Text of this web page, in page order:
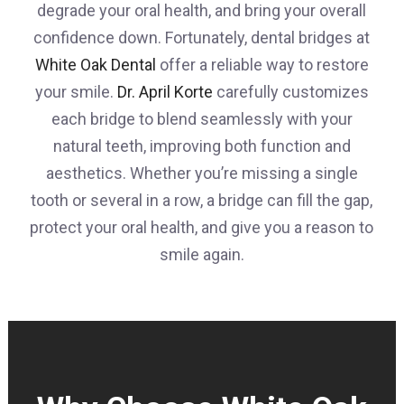
degrade your oral health, and bring your overall
confidence down. Fortunately, dental bridges at
White Oak Dental offer a reliable way to restore
your smile. Dr. April Korte carefully customizes
each bridge to blend seamlessly with your
natural teeth, improving both function and
aesthetics. Whether you’re missing a single
tooth or several in a row, a bridge can fill the gap,
protect your oral health, and give you a reason to
smile again.